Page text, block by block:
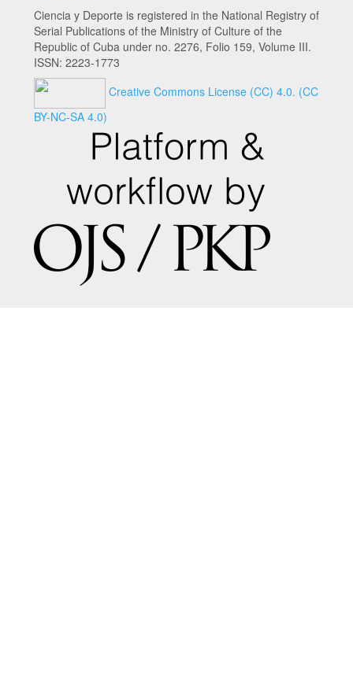
Ciencia y Deporte is registered in the National Registry of
Serial Publications of the Ministry of Culture of the
Republic of Cuba under no. 2276, Folio 159, Volume III.
ISSN: 2223-1773
Creative Commons License (CC) 4.0. (CC
BY-NC-SA 4.0)